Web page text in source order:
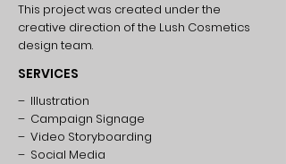
This project was created under the
creative direction of the Lush Cosmetics
design team.
SERVICES
– Illustration
– Campaign Signage
– Video Storyboarding
– Social Media